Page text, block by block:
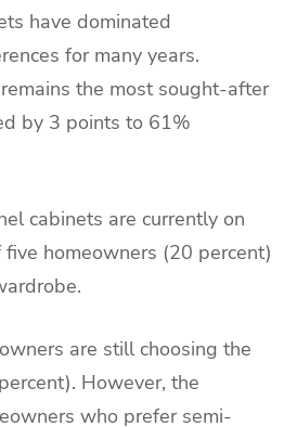
have dominated
for many years.
the most sought-after
by 3 points to 61%
cabinets are currently on
homeowners (20 percent)
are still choosing the
However, the
who prefer semi-